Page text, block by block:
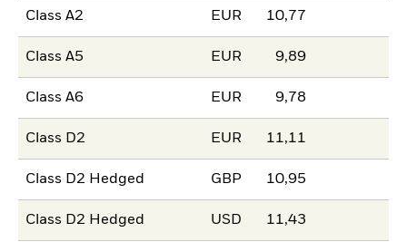
Class A2 EUR 10,77
Class A5 EUR 9,89
Class A6 EUR 9,78
Class D2 EUR 11,11
Class D2 Hedged GBP 10,95
Class D2 Hedged USD 11,43